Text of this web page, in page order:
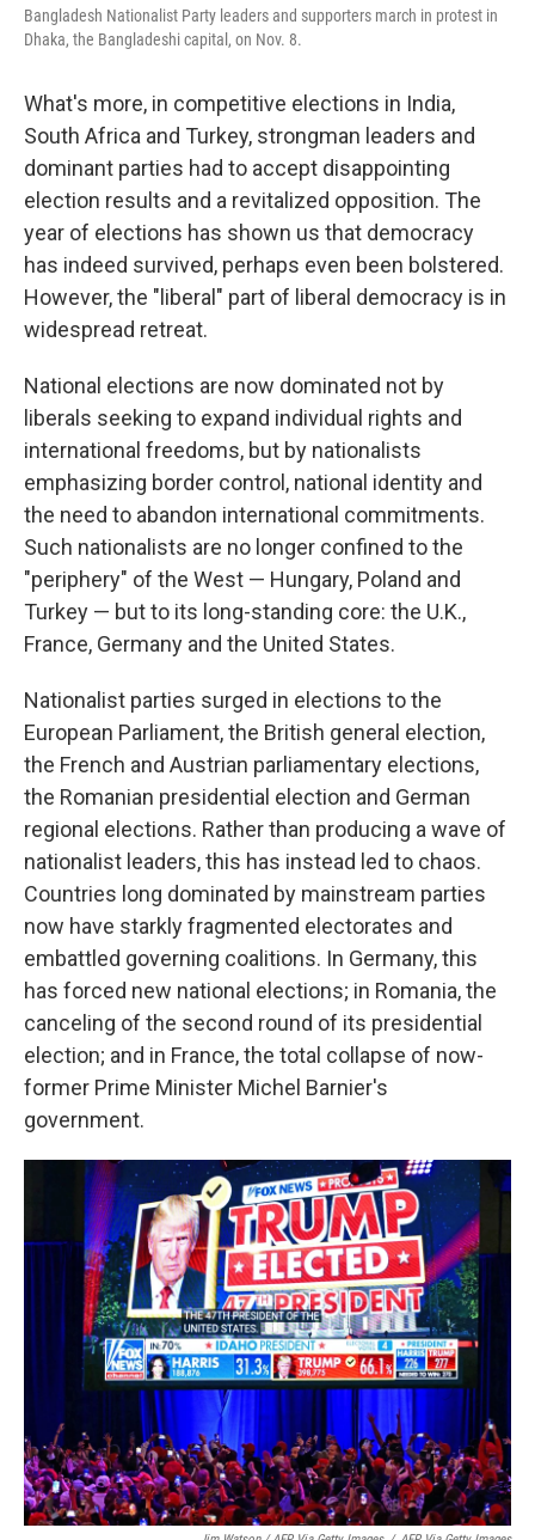
Bangladesh Nationalist Party leaders and supporters march in protest in
Dhaka, the Bangladeshi capital, on Nov. 8.
What's more, in competitive elections in India,
South Africa and Turkey, strongman leaders and
dominant parties had to accept disappointing
election results and a revitalized opposition. The
year of elections has shown us that democracy
has indeed survived, perhaps even been bolstered.
However, the "liberal" part of liberal democracy is in
widespread retreat.
National elections are now dominated not by
liberals seeking to expand individual rights and
international freedoms, but by nationalists
emphasizing border control, national identity and
the need to abandon international commitments.
Such nationalists are no longer confined to the
"periphery" of the West — Hungary, Poland and
Turkey — but to its long-standing core: the U.K.,
France, Germany and the United States.
Nationalist parties surged in elections to the
European Parliament, the British general election,
the French and Austrian parliamentary elections,
the Romanian presidential election and German
regional elections. Rather than producing a wave of
nationalist leaders, this has instead led to chaos.
Countries long dominated by mainstream parties
now have starkly fragmented electorates and
embattled governing coalitions. In Germany, this
has forced new national elections; in Romania, the
canceling of the second round of its presidential
election; and in France, the total collapse of now-
former Prime Minister Michel Barnier's
government.